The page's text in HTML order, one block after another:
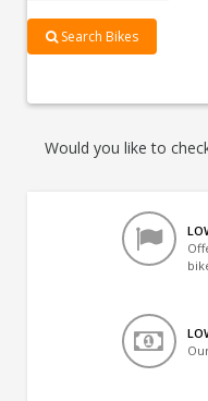
Search Bikes
Would you like to